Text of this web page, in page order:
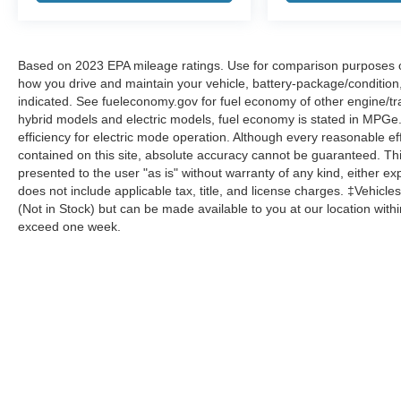
Based on 2023 EPA mileage ratings. Use for comparison
how you drive and maintain your vehicle, battery-package/
indicated. See fueleconomy.gov for fuel economy of other engine/
hybrid models and electric models, fuel economy is stated in
efficiency for electric mode operation. Although every reasonable
contained on this site, absolute accuracy cannot be guaranteed.
presented to the user "as is" without warranty of any kind, either
does not include applicable tax, title, and license charges.
(Not in Stock) but can be made available to you at our location
exceed one week.